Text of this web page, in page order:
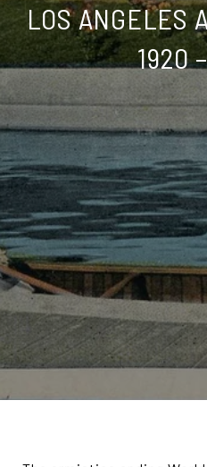
LOS ANGELES
1920